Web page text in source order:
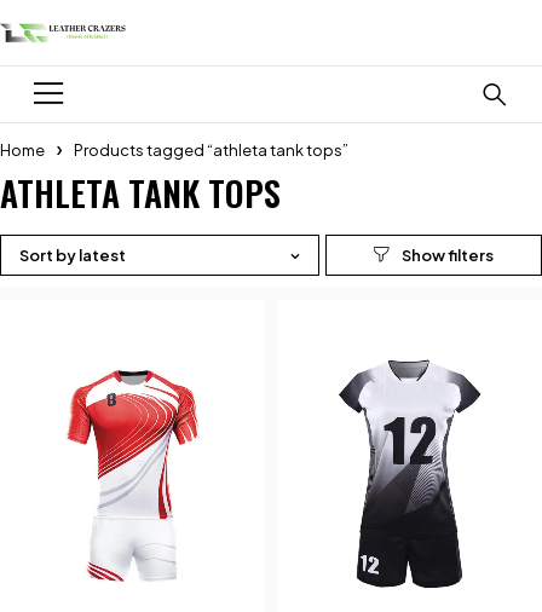
Home Products tagged “athleta tank tops”
ATHLETA TANK TOPS
Sort by latest